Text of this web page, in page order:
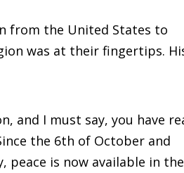
from the United States to
was at their fingertips.
and I must say, you have
the 6th of October and
peace is now available in the